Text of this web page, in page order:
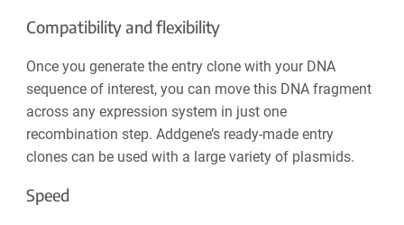
Compatibility and flexibility
Once you generate the entry clone with your DNA
sequence of interest, you can move this DNA fragment
across any expression system in just one
recombination step. Addgene’s ready-made entry
clones can be used with a large variety of plasmids.
Speed